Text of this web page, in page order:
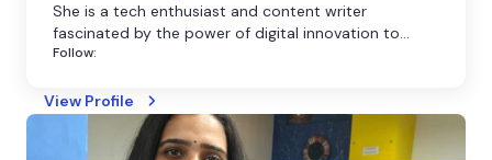
She is a tech enthusiast and content writer
fascinated by the power of digital innovation to
shape our world. She believes that technology has
dedicated to making it more accessible through
clear and engaging writing.
Follow:
View Profile